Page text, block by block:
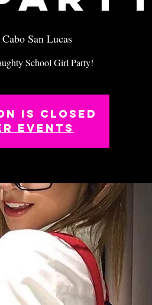
Cabo San Lucas
School Girl Party!
is closed
events